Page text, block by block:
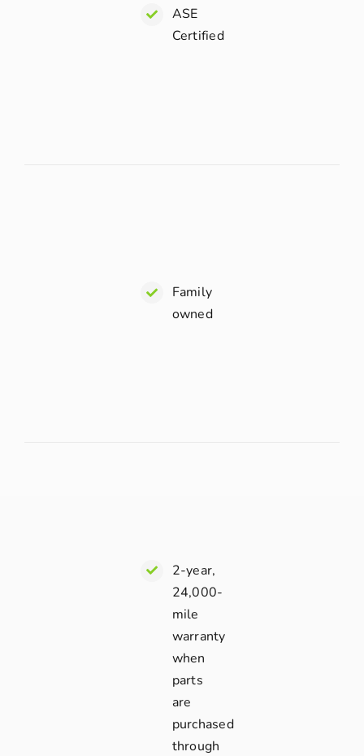
ASE
Certified
Family
owned
2-year,
24,000-
mile
warranty
when
parts
are
purchased
through